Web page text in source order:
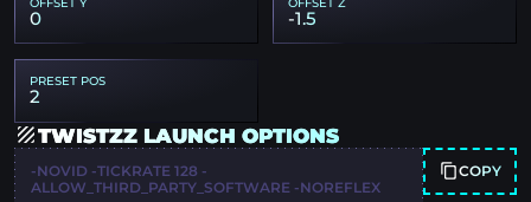
0 -1.5
PRESET POS
2
TWISTZZ LAUNCH OPTIONS
-NOVID -TICKRATE 128 -
ALLOW_THIRD_PARTY_SOFTWARE -NOREFLEX
COPY